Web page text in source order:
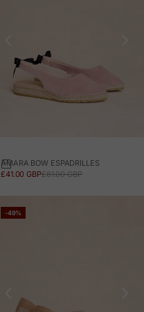
AMARA BOW ESPADRILLES
SALE PRICE
£41.00 GBPREGULAR PRICE
£81.00 GBP
-49%